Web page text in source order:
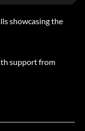
showcasing the
support from